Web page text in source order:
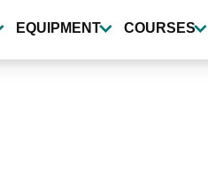
EQUIPMENT COURSES